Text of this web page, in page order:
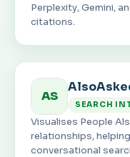
Perplexity, Gemini,
citations.
AS
SEARCH
Visualises People
relationships,
conversational